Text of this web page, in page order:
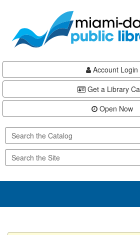
content
Account Login
Get a Library
Open Now